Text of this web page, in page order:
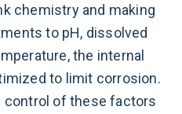
chemistry and making
to pH, dissolved
the internal
to limit corrosion.
control of these factors